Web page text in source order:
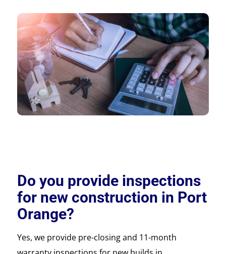
Do you provide inspections
for new construction in Port
Orange?
Yes, we provide pre-closing and 11-month